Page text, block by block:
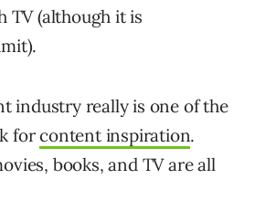
TV (although it is
industry really is one of the
forcontent inspiration.
books, and TV are all